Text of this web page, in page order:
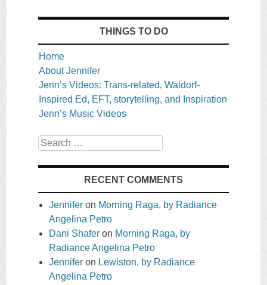
THINGS TO DO
Home
About Jennifer
Jenn’s Videos: Trans-related, Waldorf-
Inspired Ed, EFT, storytelling, and Inspiration
Jenn’s Music Videos
Search
RECENT COMMENTS
Jennifer on Morning Raga, by Radiance
Angelina Petro
Dani Shafer on Morning Raga, by
Radiance Angelina Petro
Jennifer on Lewiston, by Radiance
Angelina Petro